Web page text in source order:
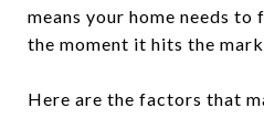
means your home needs
the moment it hits the
Here are the factors that